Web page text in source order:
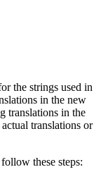
the strings used in
in the new
translations in the
translations or
these steps: